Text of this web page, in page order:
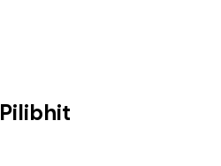
Pilibhit